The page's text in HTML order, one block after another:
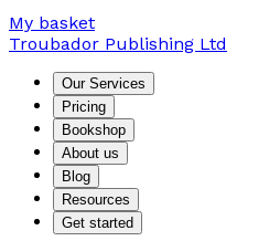
My basket
Troubador Publishing Ltd
Our Services
Pricing
Bookshop
About us
Blog
Resources
Get started